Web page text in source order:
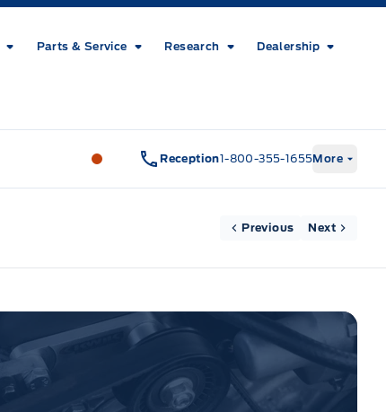
Parts & Service Research Dealership
Metcalfe&#039;s Garage
Reception1-800-355-1655More
Previous Next